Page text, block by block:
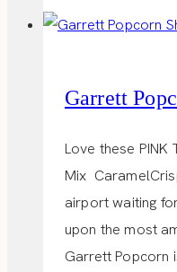
Garrett
Love these
Mix
airport waiting
upon the most
Garrett Popcorn